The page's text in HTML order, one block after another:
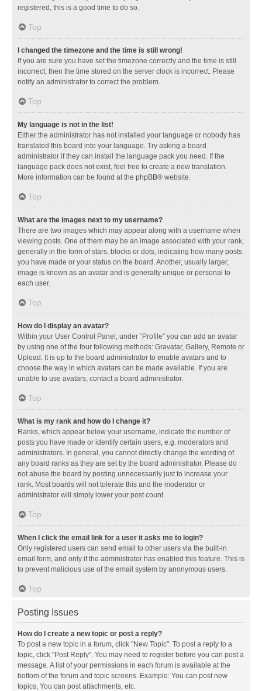
registered, this is a good time to do so.
Top
I changed the timezone and the time is still wrong!
If you are sure you have set the timezone correctly and the time is still
incorrect, then the time stored on the server clock is incorrect. Please
notify an administrator to correct the problem.
Top
My language is not in the list!
Either the administrator has not installed your language or nobody has
translated this board into your language. Try asking a board
administrator if they can install the language pack you need. If the
language pack does not exist, feel free to create a new translation.
More information can be found at the phpBB® website.
Top
What are the images next to my username?
There are two images which may appear along with a username when
viewing posts. One of them may be an image associated with your rank,
generally in the form of stars, blocks or dots, indicating how many posts
you have made or your status on the board. Another, usually larger,
image is known as an avatar and is generally unique or personal to
each user.
Top
How do I display an avatar?
Within your User Control Panel, under “Profile” you can add an avatar
by using one of the four following methods: Gravatar, Gallery, Remote or
Upload. It is up to the board administrator to enable avatars and to
choose the way in which avatars can be made available. If you are
unable to use avatars, contact a board administrator.
Top
What is my rank and how do I change it?
Ranks, which appear below your username, indicate the number of
posts you have made or identify certain users, e.g. moderators and
administrators. In general, you cannot directly change the wording of
any board ranks as they are set by the board administrator. Please do
not abuse the board by posting unnecessarily just to increase your
rank. Most boards will not tolerate this and the moderator or
administrator will simply lower your post count.
Top
When I click the email link for a user it asks me to login?
Only registered users can send email to other users via the built-in
email form, and only if the administrator has enabled this feature. This is
to prevent malicious use of the email system by anonymous users.
Top
Posting Issues
How do I create a new topic or post a reply?
To post a new topic in a forum, click "New Topic". To post a reply to a
topic, click "Post Reply". You may need to register before you can post a
message. A list of your permissions in each forum is available at the
bottom of the forum and topic screens. Example: You can post new
topics, You can post attachments, etc.